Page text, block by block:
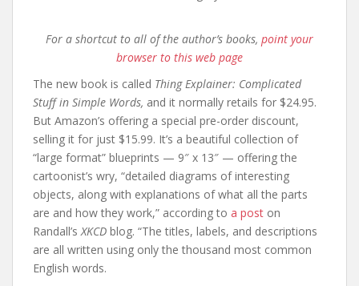
For a shortcut to all of the author’s books, point your
browser to this web page
The new book is called Thing Explainer: Complicated
Stuff in Simple Words, and it normally retails for $24.95.
But Amazon’s offering a special pre-order discount,
selling it for just $15.99. It’s a beautiful collection of
“large format” blueprints — 9″ x 13″ — offering the
cartoonist’s wry, “detailed diagrams of interesting
objects, along with explanations of what all the parts
are and how they work,” according to a post on
Randall’sXKCD blog. “The titles, labels, and descriptions
are all written using only the thousand most common
English words.